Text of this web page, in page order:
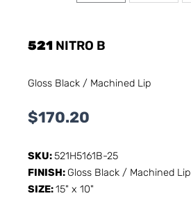
521 NITRO B
Gloss Black / Machined Lip
$170.20
SKU:521H5161B-25
FINISH: Gloss Black / Machined Lip
SIZE:15" x 10"